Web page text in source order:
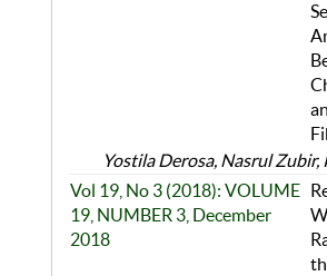
Yostila Derosa, Nasrul Zubir,
Vol 19, No 3 (2018): VOLUME
19, NUMBER 3, December
2018